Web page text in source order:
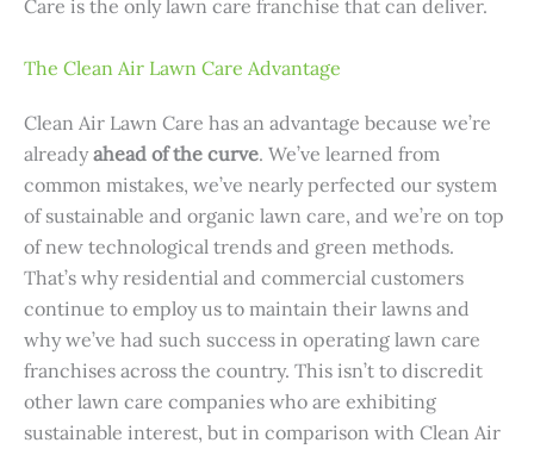
Care is the only lawn care franchise that can deliver.
The Clean Air Lawn Care Advantage
Clean Air Lawn Care has an advantage because we’re
alreadyahead of the curve. We’ve learned from
common mistakes, we’ve nearly perfected our system
of sustainable and organic lawn care, and we’re on top
of new technological trends and green methods.
That’s why residential and commercial customers
continue to employ us to maintain their lawns and
why we’ve had such success in operating lawn care
franchises across the country. This isn’t to discredit
other lawn care companies who are exhibiting
sustainable interest, but in comparison with Clean Air